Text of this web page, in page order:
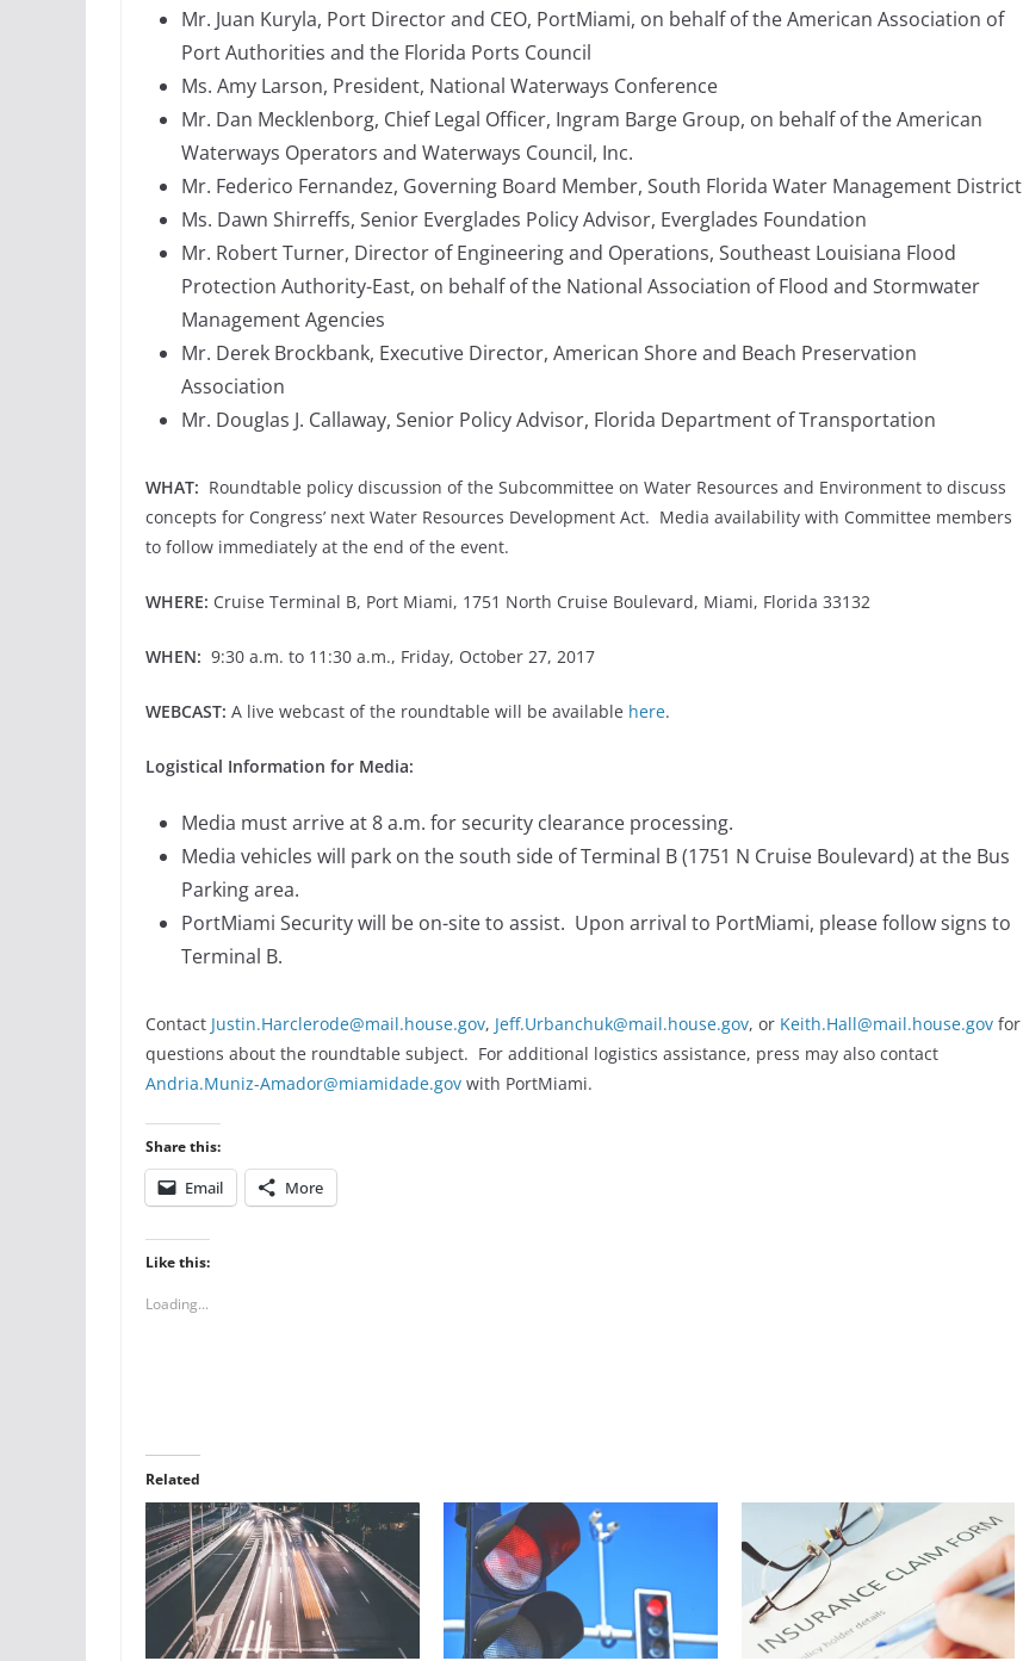
Mr. Juan Kuryla, Port Director and CEO, PortMiami, on behalf of the American Association of
Port Authorities and the Florida Ports Council
Ms. Amy Larson, President, National Waterways Conference
Mr. Dan Mecklenborg, Chief Legal Officer, Ingram Barge Group, on behalf of the American
Waterways Operators and Waterways Council, Inc.
Mr. Federico Fernandez, Governing Board Member, South Florida Water Management District
Ms. Dawn Shirreffs, Senior Everglades Policy Advisor, Everglades Foundation
Mr. Robert Turner, Director of Engineering and Operations, Southeast Louisiana Flood
Protection Authority-East, on behalf of the National Association of Flood and Stormwater
Management Agencies
Mr. Derek Brockbank, Executive Director, American Shore and Beach Preservation
Association
Mr. Douglas J. Callaway, Senior Policy Advisor, Florida Department of Transportation
WHAT: Roundtable policy discussion of the Subcommittee on Water Resources and Environment to discuss
concepts for Congress’ next Water Resources Development Act. Media availability with Committee members
to follow immediately at the end of the event.
WHERE: Cruise Terminal B, Port Miami, 1751 North Cruise Boulevard, Miami, Florida 33132
WHEN: 9:30 a.m. to 11:30 a.m., Friday, October 27, 2017
WEBCAST: A live webcast of the roundtable will be available here.
Logistical Information for Media:
Media must arrive at 8 a.m. for security clearance processing.
Media vehicles will park on the south side of Terminal B (1751 N Cruise Boulevard) at the Bus
Parking area.
PortMiami Security will be on-site to assist. Upon arrival to PortMiami, please follow signs to
Terminal B.
Contact Justin.Harclerode@mail.house.gov, Jeff.Urbanchuk@mail.house.gov, or Keith.Hall@mail.house.gov for
questions about the roundtable subject. For additional logistics assistance, press may also contact
Andria.Muniz-Amador@miamidade.gov with PortMiami.
Share this:
Email More
Like this:
Loading...
Related